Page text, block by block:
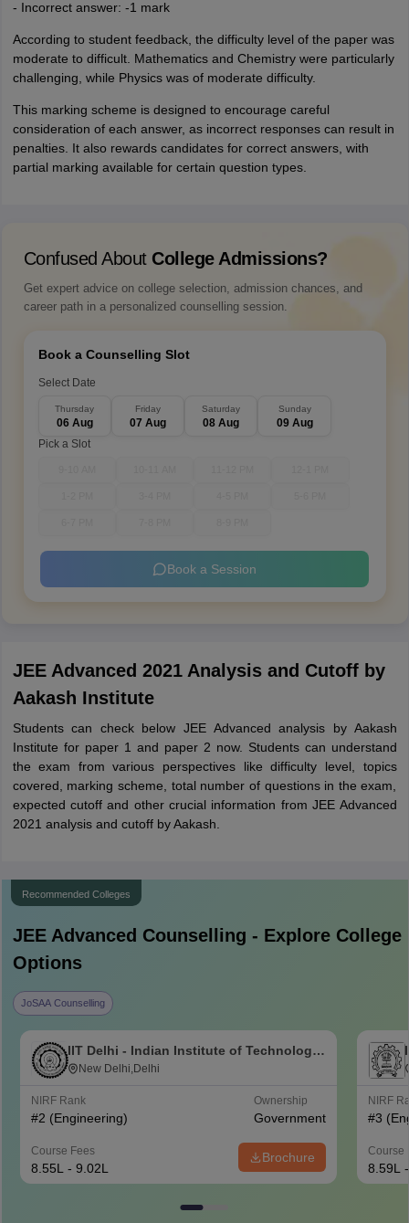
- Incorrect answer: -1 mark
According to student feedback, the difficulty level of the paper was
moderate to difficult. Mathematics and Chemistry were particularly
challenging, while Physics was of moderate difficulty.
This marking scheme is designed to encourage careful
consideration of each answer, as incorrect responses can result in
penalties. It also rewards candidates for correct answers, with
partial marking available for certain question types.
Confused About College Admissions?
Get expert advice on college selection, admission chances, and
career path in a personalized counselling session.
Book a Counselling Slot
Select Date
Thursday
06 Aug
Friday
07 Aug
Saturday
08 Aug
Sunday
09 Aug
Pick a Slot
Book a Session
JEE Advanced 2021 Analysis and Cutoff by
Aakash Institute
Students can check below JEE Advanced analysis by Aakash
Institute for paper 1 and paper 2 now. Students can understand
the exam from various perspectives like difficulty level, topics
covered, marking scheme, total number of questions in the exam,
expected cutoff and other crucial information from JEE Advanced
2021 analysis and cutoff by Aakash.
Recommended Colleges
JEE Advanced Counselling - Explore College
Options
JoSAA Counselling
IIT Delhi - Indian Institute of Technology
Delhi
New Delhi,Delhi
NIRF Rank
#2 (Engineering)
Ownership
Government
Course Fees
8.55L - 9.02L
Brochure
NIRF
#3
Course
8.59L